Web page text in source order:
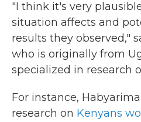
"I think it's very
situation affects and
results they observed,"
who is originally from
specialized in research
For instance,
research on Kenyans